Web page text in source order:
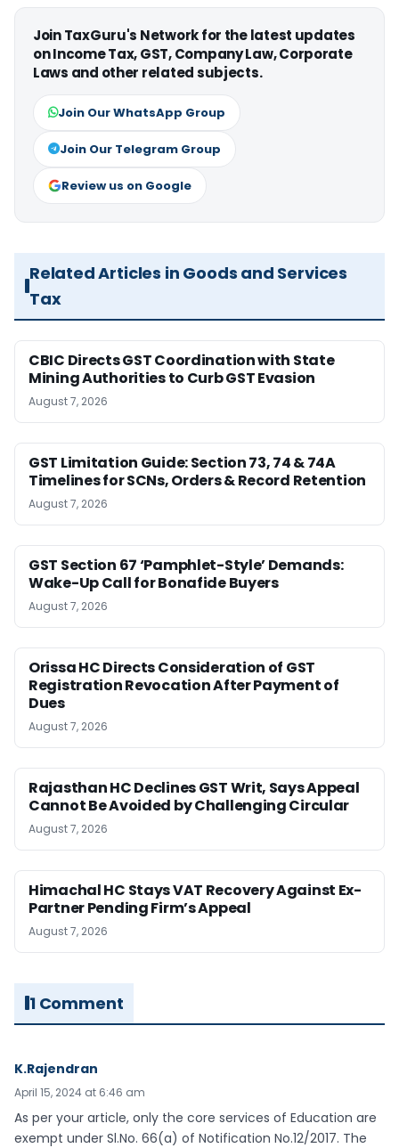
Join TaxGuru's Network for the latest updates
on Income Tax, GST, Company Law, Corporate
Laws and other related subjects.
Join Our WhatsApp Group
Join Our Telegram Group
Review us on Google
Related Articles in Goods and Services
Tax
CBIC Directs GST Coordination with State
Mining Authorities to Curb GST Evasion
August 7, 2026
GST Limitation Guide: Section 73, 74 & 74A
Timelines for SCNs, Orders & Record Retention
August 7, 2026
GST Section 67 ‘Pamphlet-Style’ Demands:
Wake-Up Call for Bonafide Buyers
August 7, 2026
Orissa HC Directs Consideration of GST
Registration Revocation After Payment of
Dues
August 7, 2026
Rajasthan HC Declines GST Writ, Says Appeal
Cannot Be Avoided by Challenging Circular
August 7, 2026
Himachal HC Stays VAT Recovery Against Ex-
Partner Pending Firm’s Appeal
August 7, 2026
1 Comment
K.Rajendran
April 15, 2024 at 6:46 am
As per your article, only the core services of Education are
exempt under Sl.No. 66(a) of Notification No.12/2017. The